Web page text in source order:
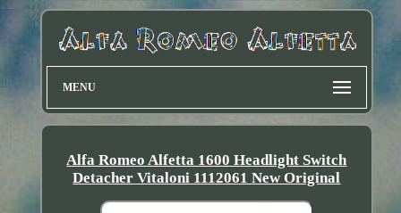
MENU
Alfa Romeo Alfetta 1600 Headlight Switch
Detacher Vitaloni 1112061 New Original